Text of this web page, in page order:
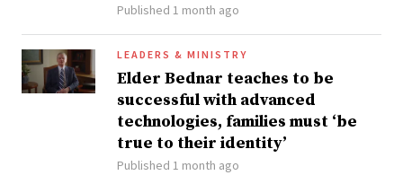
Published 1 month ago
LEADERS & MINISTRY
Elder Bednar teaches to be
successful with advanced
technologies, families must ‘be
true to their identity’
Published 1 month ago